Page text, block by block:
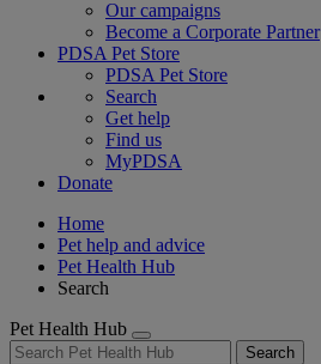
Our campaigns
Become a Corporate Partner
PDSA Pet Store
PDSA Pet Store
Search
Get help
Find us
MyPDSA
Donate
Home
Pet help and advice
Pet Health Hub
Search
Pet Health Hub
Search